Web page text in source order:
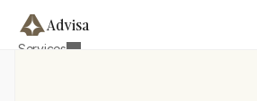
Advisa
Services